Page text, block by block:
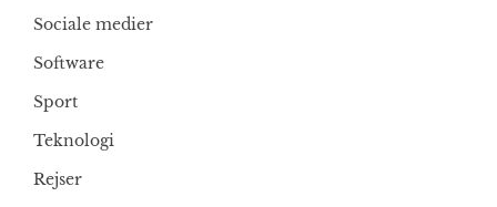
Sociale medier
Software
Sport
Teknologi
Rejser